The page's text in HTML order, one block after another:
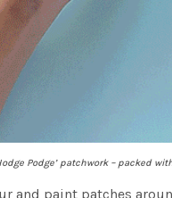
Podge’ patchwork – packed
and paint patches